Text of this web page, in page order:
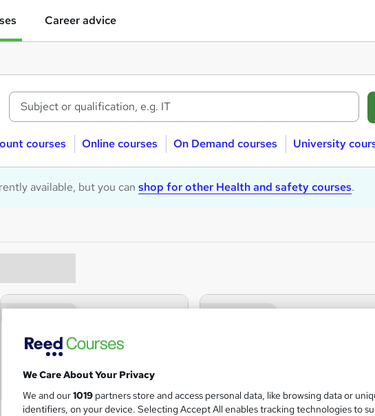
Career advice
courses Online courses On Demand courses University
available, but you can shop for other Health and safety courses.
We Care About Your Privacy
We and our1019 partners store and access personal data, like browsing data or
identifiers, on your device. Selecting Accept All enables tracking technologies to